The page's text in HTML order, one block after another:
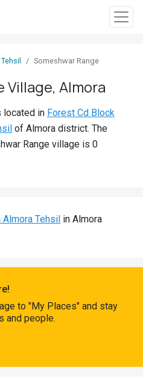
Someshwar Range
Village, Almora
located in Forest Cd Block
of Almora district. The
Range village is 0
Tehsil in Almora
to "My Places" and stay
and people.